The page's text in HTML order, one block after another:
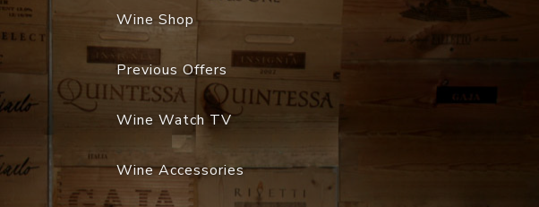
Wine Shop
Previous Offers
Wine Watch TV
Wine Accessories